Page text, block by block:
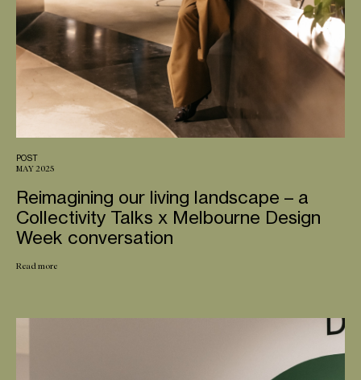
POST
MAY 2025
Reimagining our living landscape – a
Collectivity Talks x Melbourne Design
Week conversation
Read more